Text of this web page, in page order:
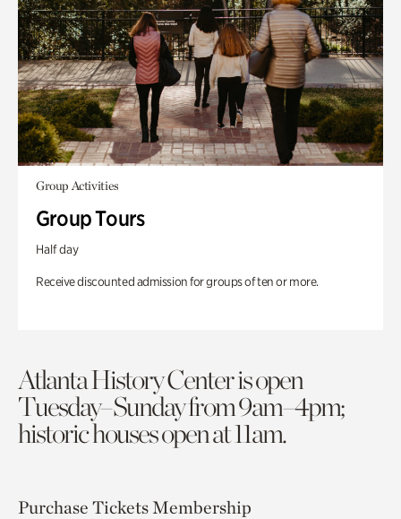
Group Activities
Group Tours
Half day
Receive discounted admission for groups of ten or more.
Atlanta History Center is open
Tuesday–Sunday from 9am–4pm;
historic houses open at 11am.
Purchase TicketsMembership